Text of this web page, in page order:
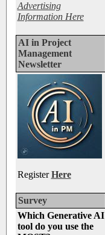
Advertising
Information Here
AI in Project
Management
Newsletter
RegisterHere
Survey
Which Generative AI
tool do you use the